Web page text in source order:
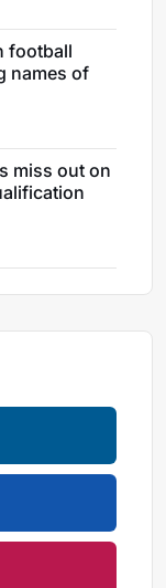
football
names of
miss out on